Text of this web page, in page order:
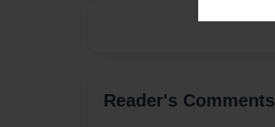
Reader's Comments